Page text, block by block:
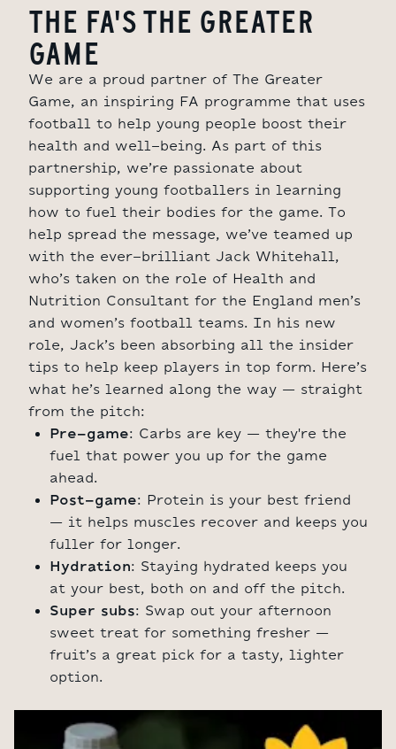
THE FA'S THE GREATER
GAME
We are a proud partner of The Greater
Game, an inspiring FA programme that uses
football to help young people boost their
health and well-being. As part of this
partnership, we’re passionate about
supporting young footballers in learning
how to fuel their bodies for the game. To
help spread the message, we’ve teamed up
with the ever-brilliant Jack Whitehall,
who’s taken on the role of Health and
Nutrition Consultant for the England men’s
and women’s football teams. In his new
role, Jack’s been absorbing all the insider
tips to help keep players in top form. Here’s
what he’s learned along the way – straight
from the pitch:
Pre-game: Carbs are key – they're the
fuel that power you up for the game
ahead.
Post-game: Protein is your best friend
– it helps muscles recover and keeps you
fuller for longer.
Hydration: Staying hydrated keeps you
at your best, both on and off the pitch.
Super subs: Swap out your afternoon
sweet treat for something fresher –
fruit’s a great pick for a tasty, lighter
option.